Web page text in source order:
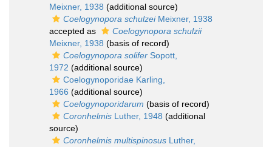
Meixner, 1938 (additional source)
Coelogynopora schulzeiMeixner, 1938
accepted as
Coelogynopora schulzii
Meixner, 1938 (basis of record)
Coelogynopora solifer Sopott,
1972 (additional source)
Coelogynoporidae Karling,
1966 (additional source)
Coelogynoporidarum (basis of record)
Coronhelmis Luther, 1948 (additional
source)
Coronhelmis multispinosus Luther,